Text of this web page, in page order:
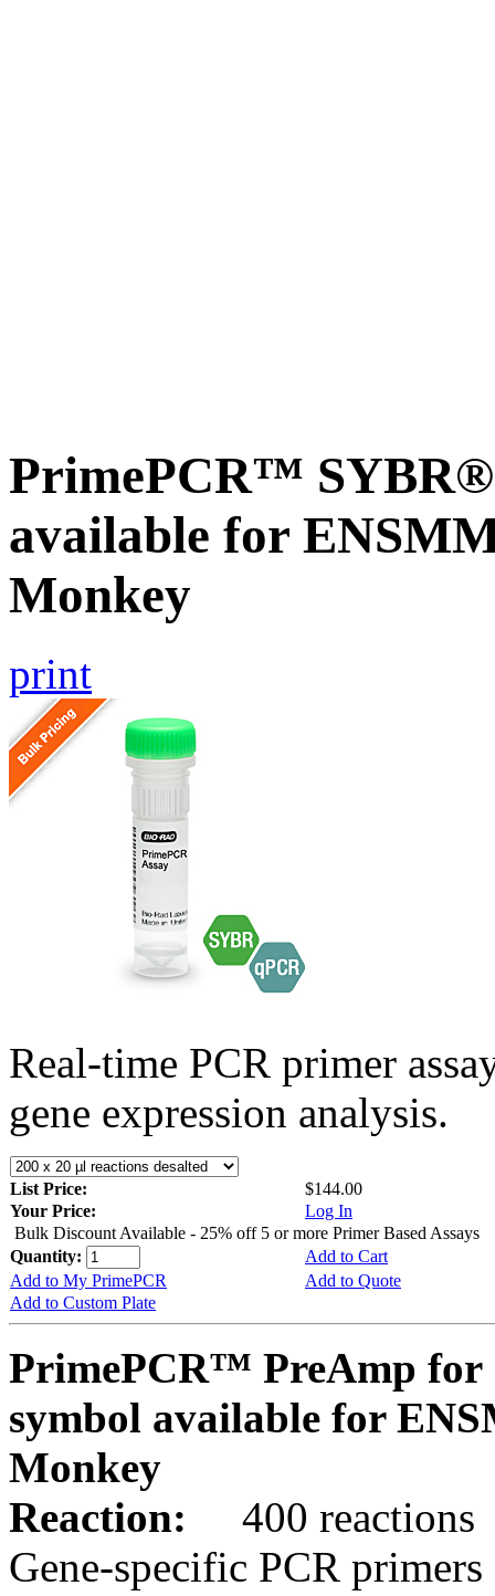
PrimePCR™ SYBR®
available for
Monkey
print
Real-time PCR primer
gene expression analysis.
List Price:
$144.00
Your Price:
Log In
Bulk Discount Available - 25% off 5 or more Primer Based Assays
Quantity:
Add to Cart
Add to My PrimePCR
Add to Quote
Add to Custom Plate
PrimePCR™ PreAmp for
symbol available for
Monkey
Reaction:
400 reactions
Gene-specific PCR